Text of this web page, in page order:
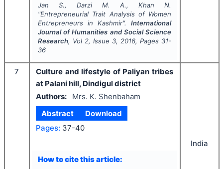
Jan S., Darzi M. A., Khan N.
"Entrepreneurial Trait Analysis of Women
Entrepreneurs in Kashmir".International
Journal of Humanities and Social Science
Research, Vol 2, Issue 3, 2016, Pages 31-
36
7
Culture and lifestyle of Paliyan tribes
at Palani hill, Dindigul district
Authors:
Mrs. K. Shenbaham
Abstract
Download
Pages: 37-40
How to cite this article:
India